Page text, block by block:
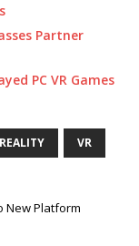
Partner
PC VR Games
VR
New Platform